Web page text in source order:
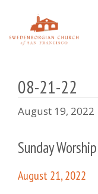
content
08-21-22
August 19, 2022
Sunday
August 21, 2022